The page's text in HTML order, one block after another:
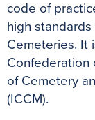
code of
high
Cemeteries. It
Confederation
of Cemetery
(ICCM).